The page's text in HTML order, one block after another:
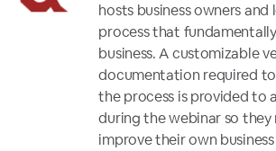
hosts business owners and
process that
business. A customizable
documentation required
the process is provided to
during the webinar so they
improve their own